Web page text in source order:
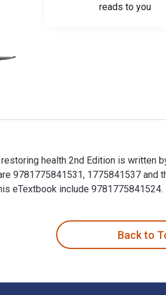
reads to you
health 2nd Edition is written
9781775841531, 1775841537
eTextbook include 9781775841524.
Back to